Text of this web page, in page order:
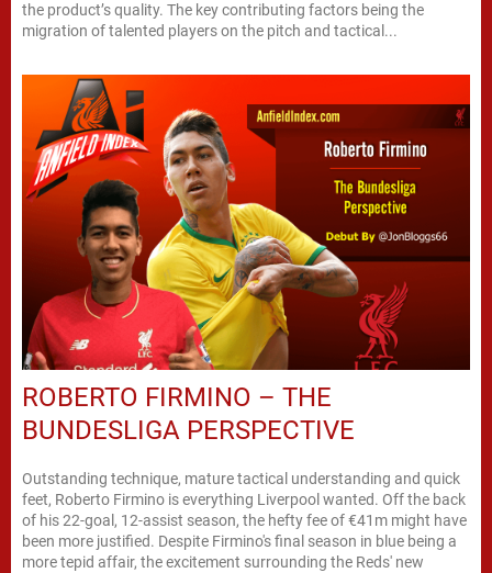
the product’s quality. The key contributing factors being the
migration of talented players on the pitch and tactical...
ROBERTO FIRMINO – THE
BUNDESLIGA PERSPECTIVE
Outstanding technique, mature tactical understanding and quick
feet, Roberto Firmino is everything Liverpool wanted. Off the back
of his 22-goal, 12-assist season, the hefty fee of €41m might have
been more justified. Despite Firmino's final season in blue being a
more tepid affair, the excitement surrounding the Reds' new